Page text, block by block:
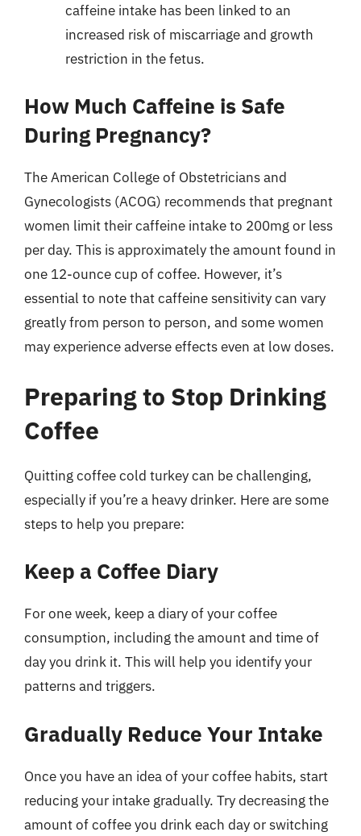
caffeine intake has been linked to an
increased risk of miscarriage and growth
restriction in the fetus.
How Much Caffeine is Safe
During Pregnancy?
The American College of Obstetricians and
Gynecologists (ACOG) recommends that pregnant
women limit their caffeine intake to 200mg or less
per day. This is approximately the amount found in
one 12-ounce cup of coffee. However, it’s
essential to note that caffeine sensitivity can vary
greatly from person to person, and some women
may experience adverse effects even at low doses.
Preparing to Stop Drinking
Coffee
Quitting coffee cold turkey can be challenging,
especially if you’re a heavy drinker. Here are some
steps to help you prepare:
Keep a Coffee Diary
For one week, keep a diary of your coffee
consumption, including the amount and time of
day you drink it. This will help you identify your
patterns and triggers.
Gradually Reduce Your Intake
Once you have an idea of your coffee habits, start
reducing your intake gradually. Try decreasing the
amount of coffee you drink each day or switching